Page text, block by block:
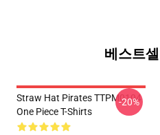
베스트
Straw Hat Pirates TTPM0104
One Piece T-Shirts
-20%